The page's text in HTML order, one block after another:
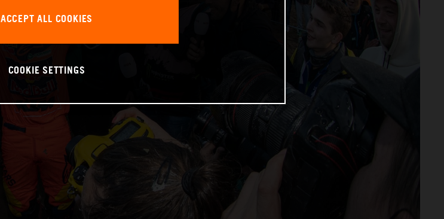
ACCEPT ALL COOKIES
COOKIE SETTINGS